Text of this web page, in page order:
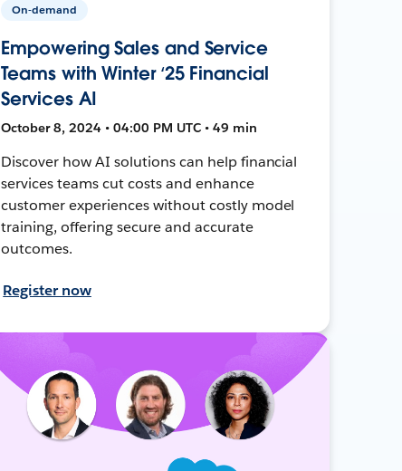
On-demand
Empowering Sales and Service
Teams with Winter ‘25 Financial
Services AI
October 8, 2024 • 04:00 PM UTC • 49 min
Discover how AI solutions can help financial
services teams cut costs and enhance
customer experiences without costly model
training, offering secure and accurate
outcomes.
Register now